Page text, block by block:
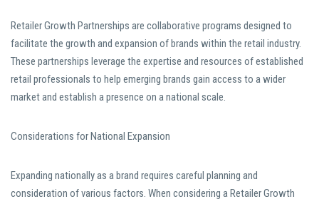
Retailer Growth Partnerships are collaborative programs designed to
facilitate the growth and expansion of brands within the retail industry.
These partnerships leverage the expertise and resources of established
retail professionals to help emerging brands gain access to a wider
market and establish a presence on a national scale.
Considerations for National Expansion
Expanding nationally as a brand requires careful planning and
consideration of various factors. When considering a Retailer Growth